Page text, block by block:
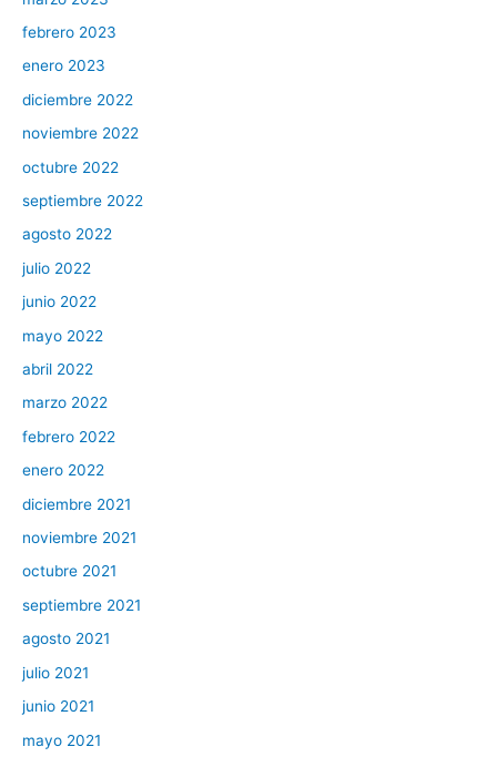
febrero 2023
enero 2023
diciembre 2022
noviembre 2022
octubre 2022
septiembre 2022
agosto 2022
julio 2022
junio 2022
mayo 2022
abril 2022
marzo 2022
febrero 2022
enero 2022
diciembre 2021
noviembre 2021
octubre 2021
septiembre 2021
agosto 2021
julio 2021
junio 2021
mayo 2021